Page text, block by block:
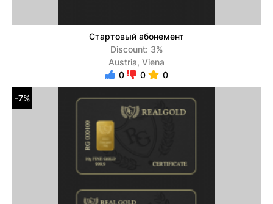
Стартовый абонемент
Discount: 3%
Austria, Viena
0
0 0
-7%